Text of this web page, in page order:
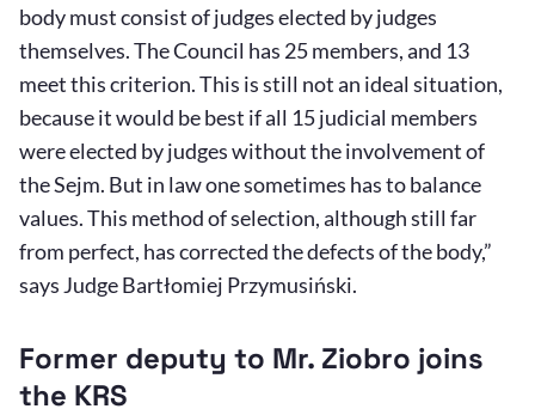
body must consist of judges elected by judges
themselves. The Council has 25 members, and 13
meet this criterion. This is still not an ideal situation,
because it would be best if all 15 judicial members
were elected by judges without the involvement of
the Sejm. But in law one sometimes has to balance
values. This method of selection, although still far
from perfect, has corrected the defects of the body,”
says Judge Bartłomiej Przymusiński.
Former deputy to Mr. Ziobro joins
the KRS